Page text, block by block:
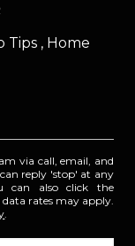
Tips , Home
via call, email, and
reply 'stop' at any
can also click the
data rates may apply.
.